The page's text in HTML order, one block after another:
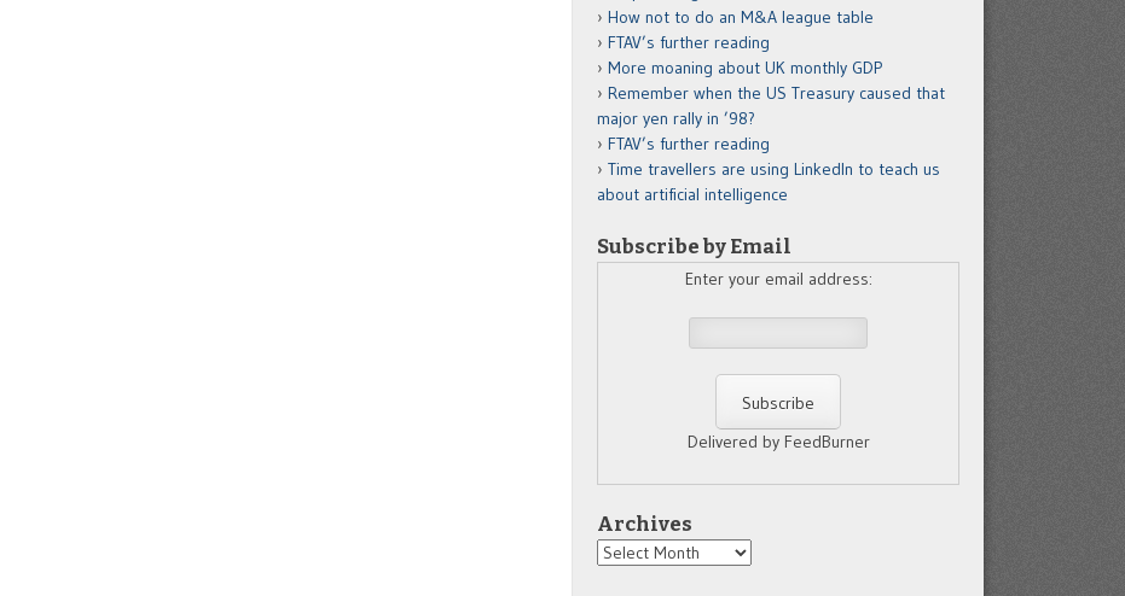
How not to do an M&A league table
FTAV’s further reading
More moaning about UK monthly GDP
Remember when the US Treasury caused that
major yen rally in ’98?
FTAV’s further reading
Time travellers are using LinkedIn to teach us
about artificial intelligence
Subscribe by Email
Enter your email address:
Delivered by FeedBurner
Archives
Archives